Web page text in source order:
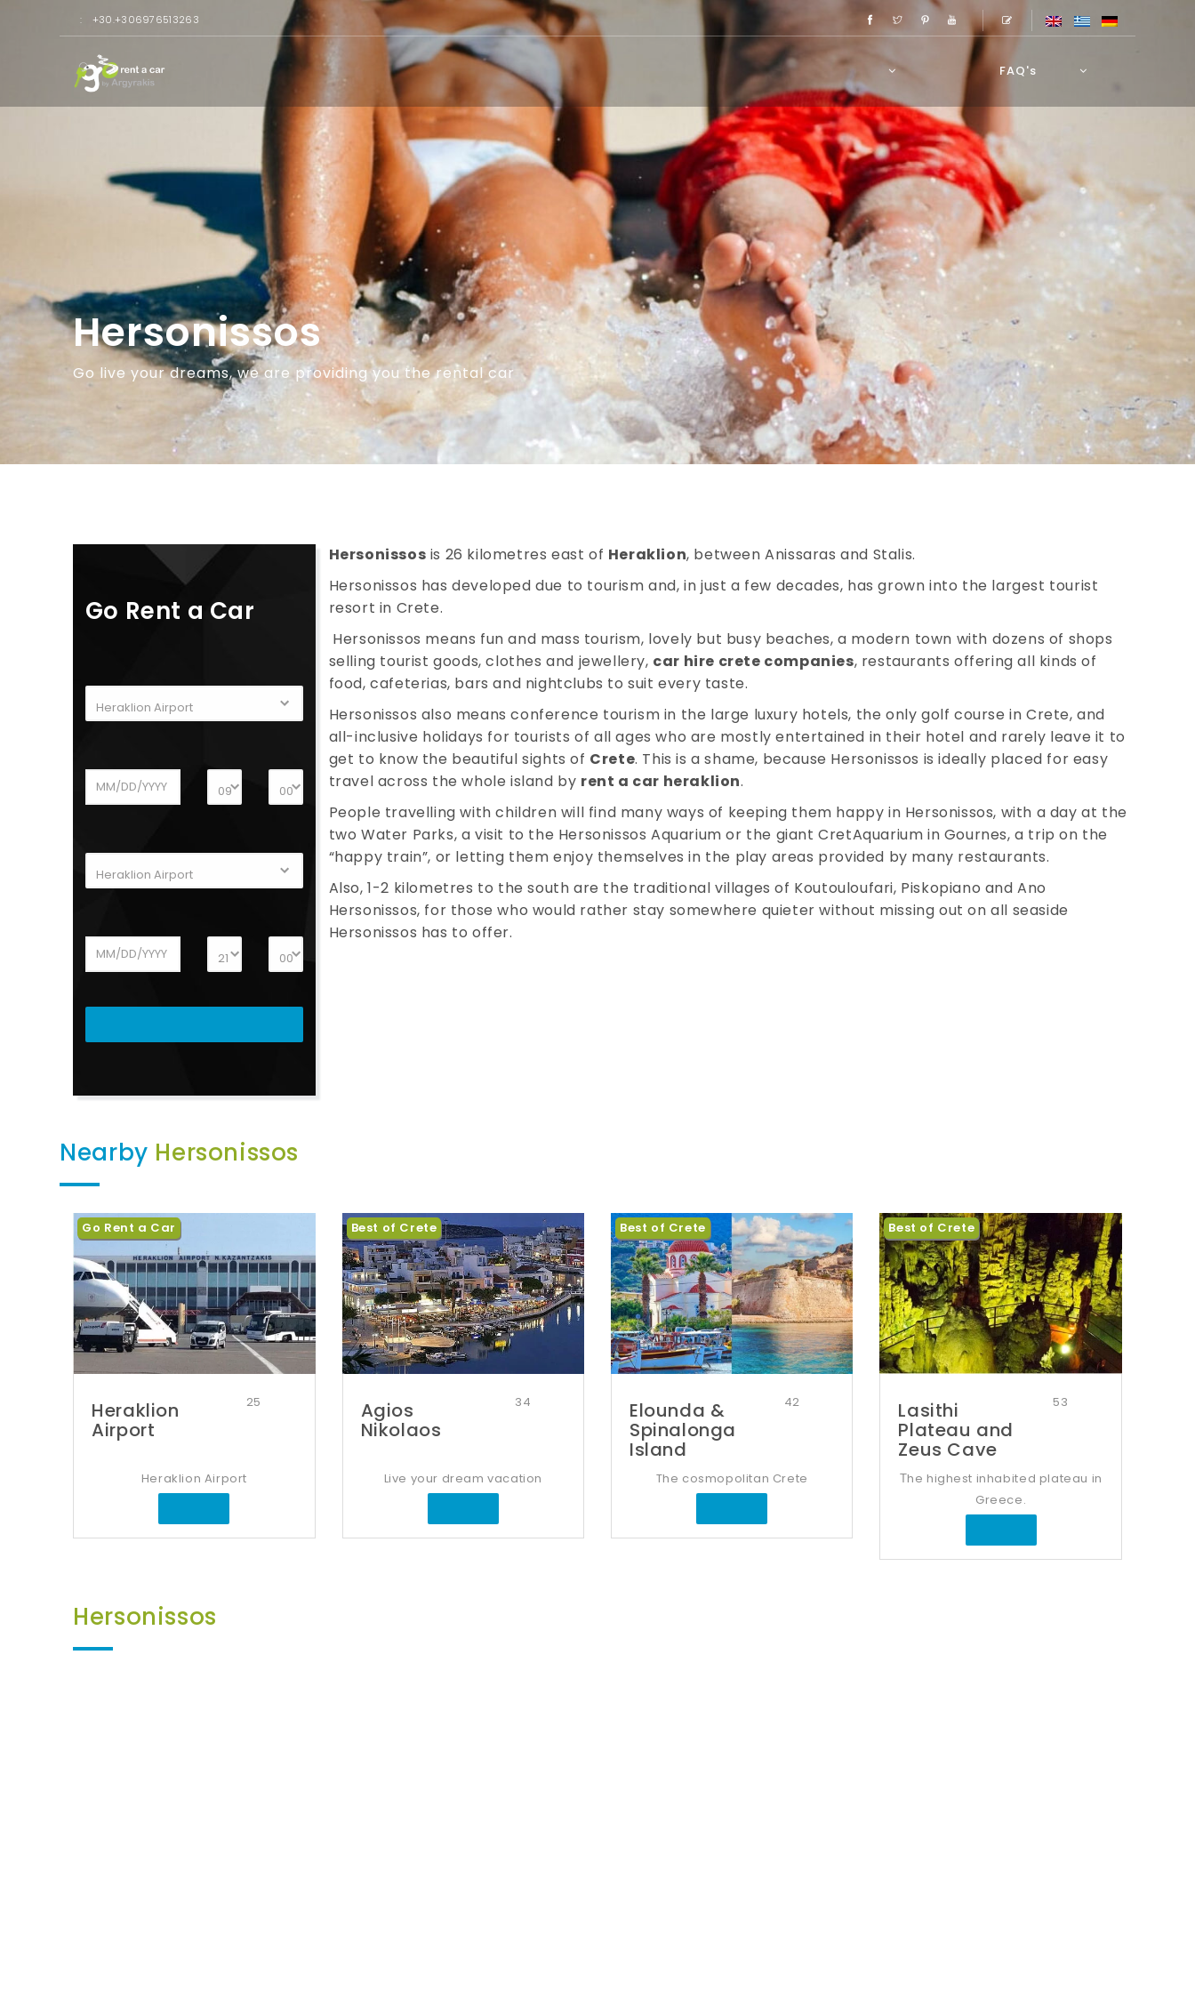
: +30.+306976513263
FAQ's
Hersonissos
Go live your dreams, we are providing you the rental car
Go Rent a Car
Hersonissos is 26 kilometres east of Heraklion, between Anissaras and Stalis.
Hersonissos has developed due to tourism and, in just a few decades, has grown into the largest tourist
resort in Crete.
Hersonissos means fun and mass tourism, lovely but busy beaches, a modern town with dozens of shops
selling tourist goods, clothes and jewellery, car hire crete companies, restaurants offering all kinds of
food, cafeterias, bars and nightclubs to suit every taste.
Hersonissos also means conference tourism in the large luxury hotels, the only golf course in Crete, and
all-inclusive holidays for tourists of all ages who are mostly entertained in their hotel and rarely leave it to
get to know the beautiful sights of Crete. This is a shame, because Hersonissos is ideally placed for easy
travel across the whole island by rent a car heraklion.
People travelling with children will find many ways of keeping them happy in Hersonissos, with a day at the
two Water Parks, a visit to the Hersonissos Aquarium or the giant CretAquarium in Gournes, a trip on the
“happy train”, or letting them enjoy themselves in the play areas provided by many restaurants.
Also, 1-2 kilometres to the south are the traditional villages of Koutouloufari, Piskopiano and Ano
Hersonissos, for those who would rather stay somewhere quieter without missing out on all seaside
Hersonissos has to offer.
Nearby Hersonissos
Go Rent a Car
Heraklion
Airport
25
Heraklion Airport
Best of Crete
Agios
Nikolaos
34
Live your dream vacation
Best of Crete
Elounda &
Spinalonga
Island
42
The cosmopolitan Crete
Best of Crete
Lasithi
Plateau and
Zeus Cave
53
Τhe highest inhabited plateau in
Greece.
Hersonissos